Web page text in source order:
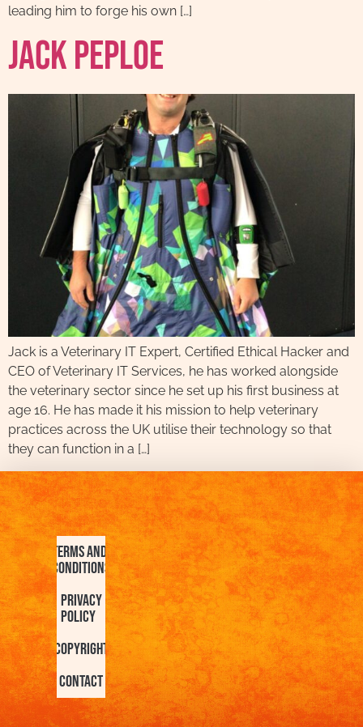
leading him to forge his own […]
Jack Peploe
Jack is a Veterinary IT Expert, Certified Ethical Hacker and
CEO of Veterinary IT Services, he has worked alongside
the veterinary sector since he set up his first business at
age 16. He has made it his mission to help veterinary
practices across the UK utilise their technology so that
they can function in a […]
Terms and
Conditions
Privacy
Policy
Copyright
Contact